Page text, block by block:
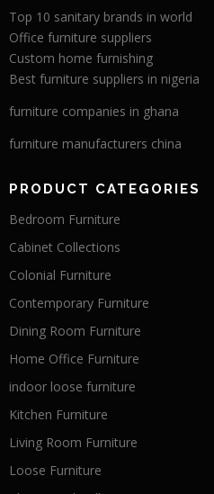
Top 10 sanitary brands in world
Office furniture suppliers
Custom home furnishing
Best furniture suppliers in nigeria
furniture companies in ghana
furniture manufacturers china
PRODUCT CATEGORIES
Bedroom Furniture
Cabinet Collections
Colonial Furniture
Contemporary Furniture
Dining Room Furniture
Home Office Furniture
indoor loose furniture
Kitchen Furniture
Living Room Furniture
Loose Furniture